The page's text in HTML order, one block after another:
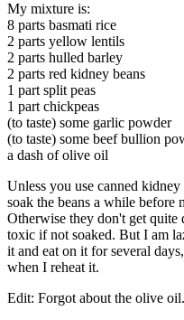
My mixture is:
8 parts basmati rice
2 parts yellow lentils
2 parts hulled barley
2 parts red kidney beans
1 part split peas
1 part chickpeas
(to taste) some garlic powder
(to taste) some beef bullion
a dash of olive oil
Unless you use canned
soak the beans a while
Otherwise they don't get quite
toxic if not soaked. But I am
it and eat on it for several
when I reheat it.
Edit: Forgot about the olive